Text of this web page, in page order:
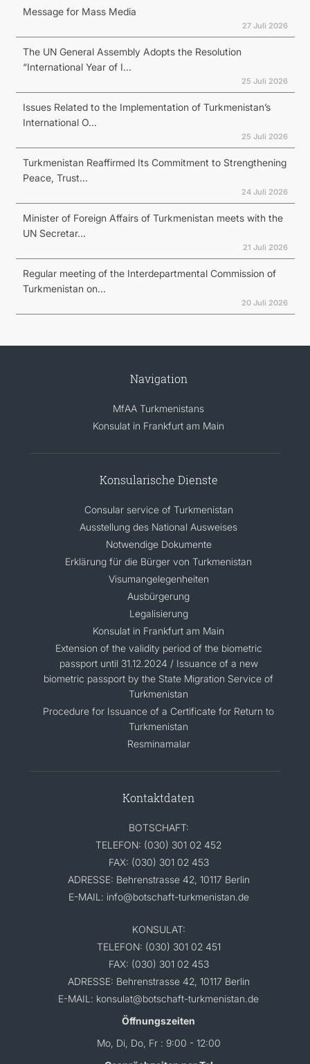
Message for Mass Media
27 Juli 2026
The UN General Assembly Adopts the Resolution
“International Year of I...
25 Juli 2026
Issues Related to the Implementation of Turkmenistan’s
International O...
25 Juli 2026
Turkmenistan Reaffirmed Its Commitment to Strengthening
Peace, Trust...
24 Juli 2026
Minister of Foreign Affairs of Turkmenistan meets with the
UN Secretar...
21 Juli 2026
Regular meeting of the Interdepartmental Commission of
Turkmenistan on...
20 Juli 2026
Navigation
MfAA Turkmenistans
Konsulat in Frankfurt am Main
Konsularische Dienste
Consular service of Turkmenistan
Ausstellung des National Ausweises
Notwendige Dokumente
Erklärung für die Bürger von Turkmenistan
Visumangelegenheiten
Ausbürgerung
Legalisierung
Konsulat in Frankfurt am Main
Extension of the validity period of the biometric
passport until 31.12.2024 / Issuance of a new
biometric passport by the State Migration Service of
Turkmenistan
Procedure for Issuance of a Certificate for Return to
Turkmenistan
Resminamalar
Kontaktdaten
BOTSCHAFT:
TELEFON: (030) 301 02 452
FAX: (030) 301 02 453
ADRESSE: Behrenstrasse 42, 10117 Berlin
E-MAIL: info@botschaft-turkmenistan.de
KONSULAT:
TELEFON: (030) 301 02 451
FAX: (030) 301 02 453
ADRESSE: Behrenstrasse 42, 10117 Berlin
E-MAIL: konsulat@botschaft-turkmenistan.de
Öffnungszeiten
Mo, Di, Do, Fr : 9:00 - 12:00